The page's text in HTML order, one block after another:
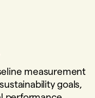
measurement
goals,